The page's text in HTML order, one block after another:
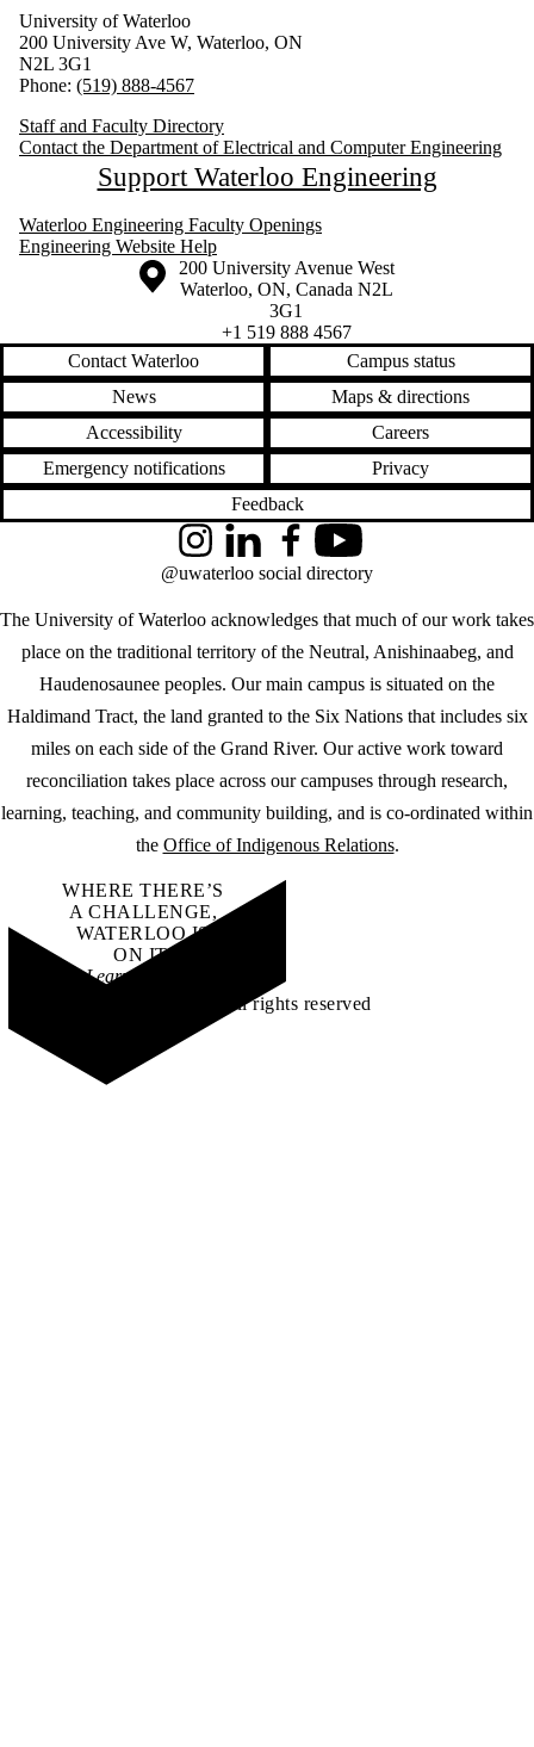
University of Waterloo
200 University Ave W, Waterloo, ON
N2L 3G1
Phone: (519) 888-4567
Staff and Faculty Directory
Contact the Department of Electrical and Computer Engineering
Support Waterloo Engineering
Waterloo Engineering Faculty Openings
Engineering Website Help
Information about the University of Waterloo
Campus map
200 University Avenue West
Waterloo, ON, Canada N2L
3G1
+1 519 888 4567
Contact Waterloo
Campus status
News
Maps & directions
Accessibility
Careers
Emergency notifications
Privacy
Feedback
The University of Waterloo acknowledges that much of our work takes
place on the traditional territory of the Neutral, Anishinaabeg, and
Haudenosaunee peoples. Our main campus is situated on the
Haldimand Tract, the land granted to the Six Nations that includes six
miles on each side of the Grand River. Our active work toward
reconciliation takes place across our campuses through research,
learning, teaching, and community building, and is co-ordinated within
the Office of Indigenous Relations.
InstagramLinkedInFacebookYouTube
@uwaterloo social directory
WHERE THERE’S
A CHALLENGE,
WATERLOO IS
ON IT.
Learn how →
©2026 All rights reserved